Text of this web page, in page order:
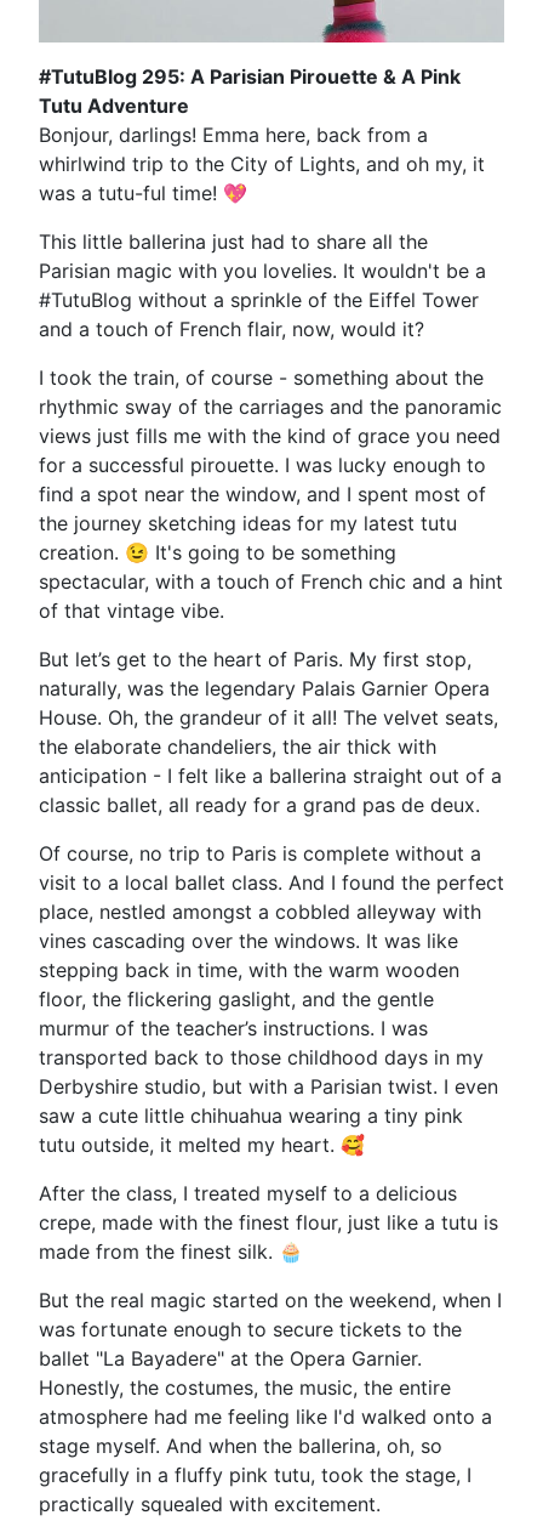
#TutuBlog 295: A Parisian Pirouette & A Pink
Tutu Adventure
Bonjour, darlings! Emma here, back from a
whirlwind trip to the City of Lights, and oh my, it
was a tutu-ful time! 💖
This little ballerina just had to share all the
Parisian magic with you lovelies. It wouldn't be a
#TutuBlog without a sprinkle of the Eiffel Tower
and a touch of French flair, now, would it?
I took the train, of course - something about the
rhythmic sway of the carriages and the panoramic
views just fills me with the kind of grace you need
for a successful pirouette. I was lucky enough to
find a spot near the window, and I spent most of
the journey sketching ideas for my latest tutu
creation. 😉 It's going to be something
spectacular, with a touch of French chic and a hint
of that vintage vibe.
But let’s get to the heart of Paris. My first stop,
naturally, was the legendary Palais Garnier Opera
House. Oh, the grandeur of it all! The velvet seats,
the elaborate chandeliers, the air thick with
anticipation - I felt like a ballerina straight out of a
classic ballet, all ready for a grand pas de deux.
Of course, no trip to Paris is complete without a
visit to a local ballet class. And I found the perfect
place, nestled amongst a cobbled alleyway with
vines cascading over the windows. It was like
stepping back in time, with the warm wooden
floor, the flickering gaslight, and the gentle
murmur of the teacher’s instructions. I was
transported back to those childhood days in my
Derbyshire studio, but with a Parisian twist. I even
saw a cute little chihuahua wearing a tiny pink
tutu outside, it melted my heart. 🥰
After the class, I treated myself to a delicious
crepe, made with the finest flour, just like a tutu is
made from the finest silk. 🧁
But the real magic started on the weekend, when I
was fortunate enough to secure tickets to the
ballet "La Bayadere" at the Opera Garnier.
Honestly, the costumes, the music, the entire
atmosphere had me feeling like I'd walked onto a
stage myself. And when the ballerina, oh, so
gracefully in a fluffy pink tutu, took the stage, I
practically squealed with excitement.